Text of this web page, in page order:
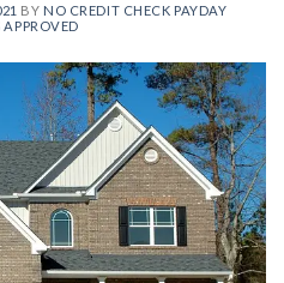
BY NO CREDIT CHECK PAYDAY